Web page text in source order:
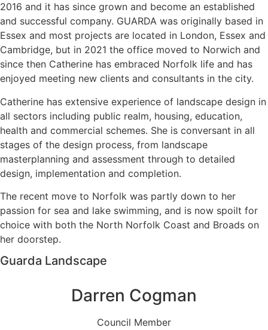
2016 and it has since grown and become an established
and successful company. GUARDA was originally based in
Essex and most projects are located in London, Essex and
Cambridge, but in 2021 the office moved to Norwich and
since then Catherine has embraced Norfolk life and has
enjoyed meeting new clients and consultants in the city.
Catherine has extensive experience of landscape design in
all sectors including public realm, housing, education,
health and commercial schemes. She is conversant in all
stages of the design process, from landscape
masterplanning and assessment through to detailed
design, implementation and completion.
The recent move to Norfolk was partly down to her
passion for sea and lake swimming, and is now spoilt for
choice with both the North Norfolk Coast and Broads on
her doorstep.
Guarda Landscape
Darren Cogman
Council Member